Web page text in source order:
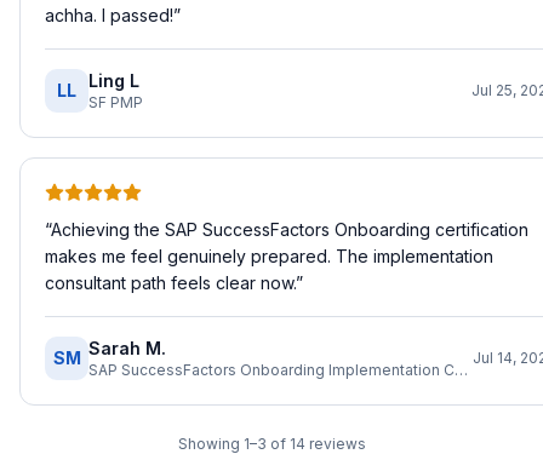
achha. I passed!”
LL Ling L
SF PMP
Jul 25,
“Achieving the SAP SuccessFactors Onboarding certification
makes me feel genuinely prepared. The implementation
consultant path feels clear now.”
SM Sarah M.
SAP SuccessFactors Onboarding Implementation Consultant
Jul 14,
Showing 1–3 of 14 reviews